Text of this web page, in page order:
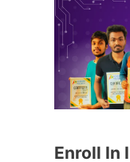
Enroll In